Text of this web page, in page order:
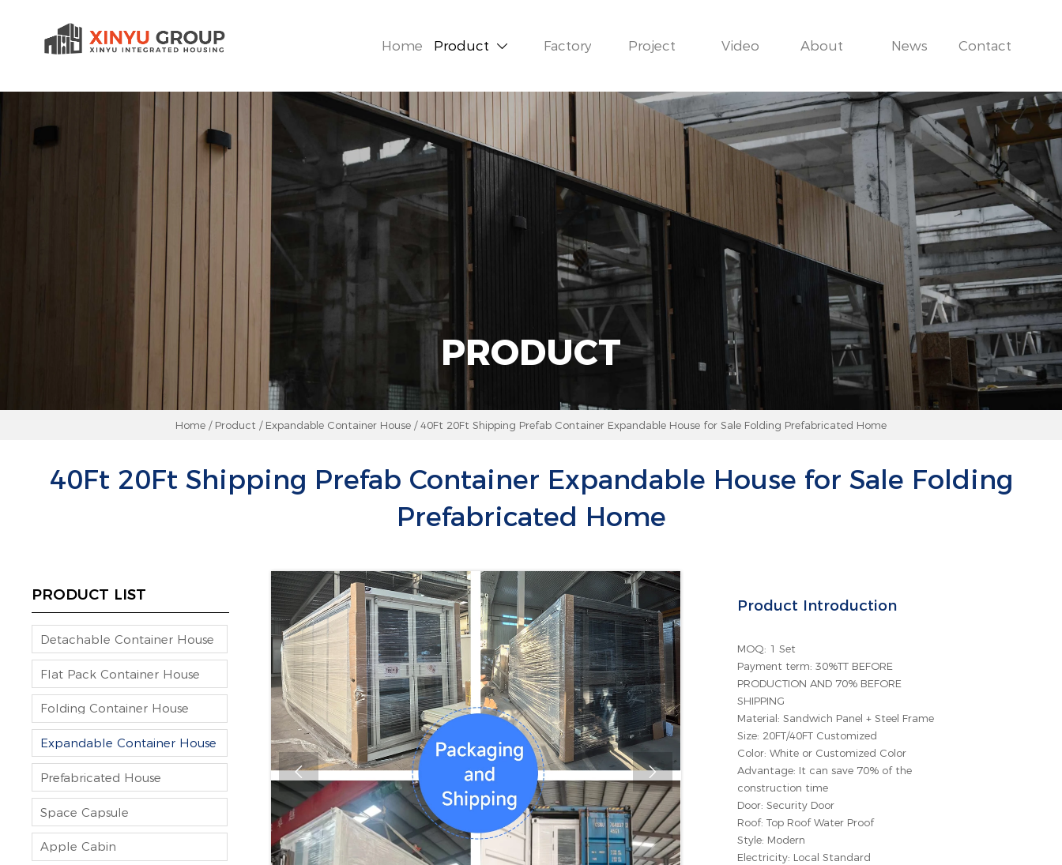
Home Product  Factory Project Video About News Contact
PRODUCT
Home / Product / Expandable Container House /40Ft 20Ft Shipping Prefab Container Expandable House for Sale Folding Prefabricated Home
40Ft 20Ft Shipping Prefab Container Expandable House for Sale Folding
Prefabricated Home
PRODUCT LIST
Detachable Container House
Flat Pack Container House
Folding Container House
Expandable Container House
Prefabricated House
Space Capsule
Apple Cabin
 
Product Introduction
MOQ: 1 Set
Payment term: 30%TT BEFORE
PRODUCTION AND 70% BEFORE
SHIPPING
Material: Sandwich Panel + Steel Frame
Size: 20FT/40FT Customized
Color: White or Customized Color
Advantage: It can save 70% of the
construction time
Door: Security Door
Roof: Top Roof Water Proof
Style: Modern
Electricity: Local Standard